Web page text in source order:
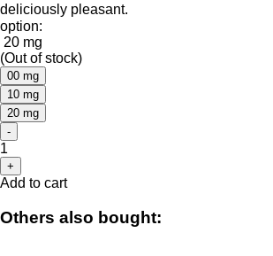
deliciously pleasant.
option:
20 mg
(Out of stock)
00 mg
10 mg
20 mg
-
1
+
Add to cart
Others also bought: